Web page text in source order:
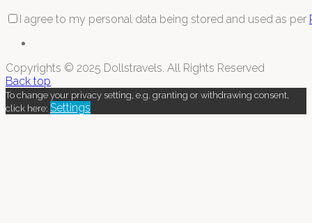
I agree to my personal data being stored and used as per
Copyrights © 2025 Dollstravels. All Rights Reserved
Back top
To change your privacy setting, e.g. granting or withdrawing consent,
click here: Settings